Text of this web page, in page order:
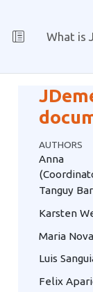
What is
AUTHORS
Tanguy
Karsten
Maria
Luis
Felix